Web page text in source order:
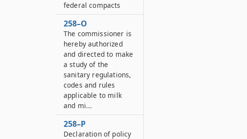
federal compacts
258–O
The commissioner is
hereby authorized
and directed to make
a study of the
sanitary regulations,
codes and rules
applicable to milk
and mi...
258–P
Declaration of policy